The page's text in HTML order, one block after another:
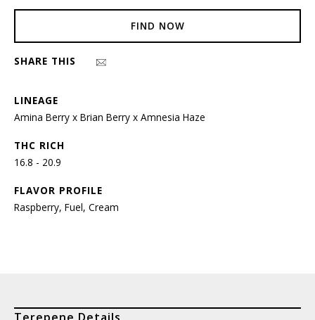
FIND NOW
SHARE THIS
LINEAGE
Amina Berry x Brian Berry x Amnesia Haze
THC RICH
16.8 - 20.9
FLAVOR PROFILE
Raspberry, Fuel, Cream